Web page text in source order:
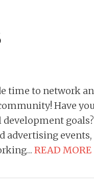
time to network
Have
advertising events,
READ MORE